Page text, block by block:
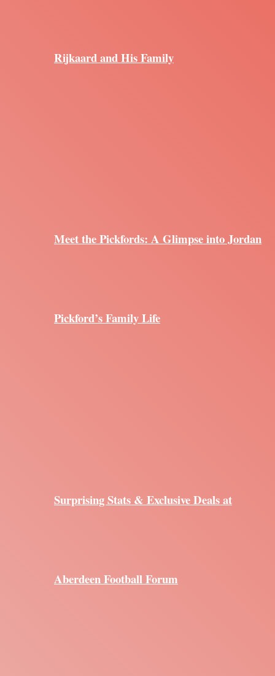
Rijkaard and His Family
Meet the Pickfords: A Glimpse into Jordan
Pickford’s Family Life
Surprising Stats & Exclusive Deals at
Aberdeen Football Forum